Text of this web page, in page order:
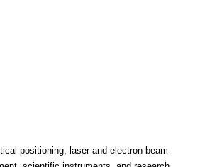
positioning, laser and electron-beam